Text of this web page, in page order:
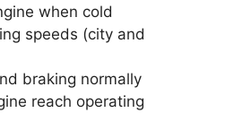
when cold
speeds (city and
braking normally
reach operating